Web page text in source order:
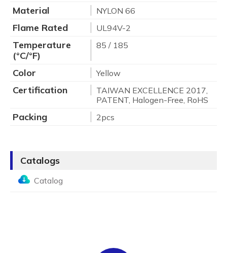
Material NYLON 66
Flame Rated UL94V-2
Temperature
(°C/°F)
85 / 185
Color Yellow
Certification
TAIWAN EXCELLENCE 2017,
PATENT, Halogen-Free, RoHS
Packing 2pcs
Catalogs
Catalog